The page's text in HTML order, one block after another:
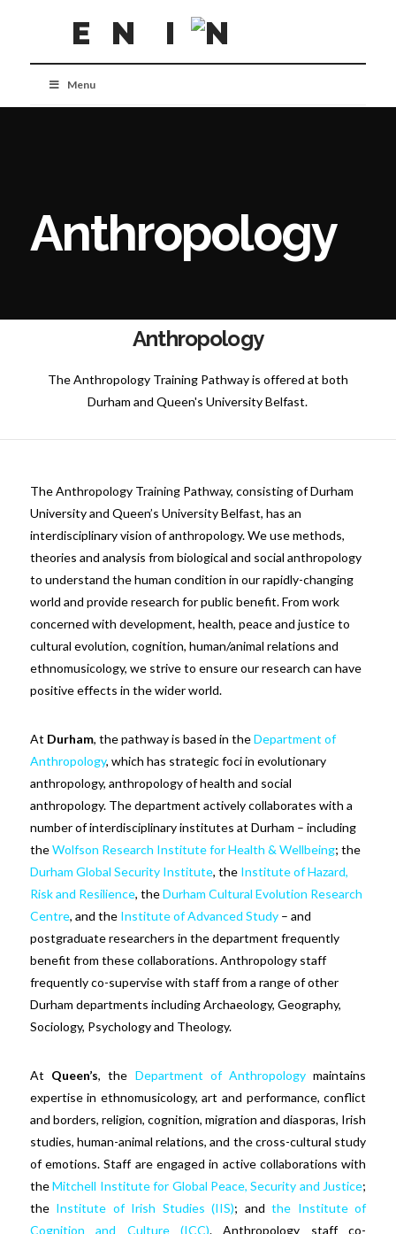
Menu
Anthropology
Anthropology
The Anthropology Training Pathway is offered at both
Durham and Queen's University Belfast.
The Anthropology Training Pathway, consisting of Durham
University and Queen’s University Belfast, has an
interdisciplinary vision of anthropology. We use methods,
theories and analysis from biological and social anthropology
to understand the human condition in our rapidly-changing
world and provide research for public benefit. From work
concerned with development, health, peace and justice to
cultural evolution, cognition, human/animal relations and
ethnomusicology, we strive to ensure our research can have
positive effects in the wider world.
At Durham, the pathway is based in theDepartment of
Anthropology, which has strategic foci in evolutionary
anthropology, anthropology of health and social
anthropology. The department actively collaborates with a
number of interdisciplinary institutes at Durham – including
theWolfson Research Institute for Health & Wellbeing; the
Durham Global Security Institute, the Institute of Hazard,
Risk and Resilience, theDurham Cultural Evolution Research
Centre, and the Institute of Advanced Study– and
postgraduate researchers in the department frequently
benefit from these collaborations. Anthropology staff
frequently co-supervise with staff from a range of other
Durham departments including Archaeology, Geography,
Sociology, Psychology and Theology.
At Queen’s, the Department of Anthropology maintains
expertise in ethnomusicology, art and performance, conflict
and borders, religion, cognition, migration and diasporas, Irish
studies, human-animal relations, and the cross-cultural study
of emotions. Staff are engaged in active collaborations with
theMitchell Institute for Global Peace, Security and Justice;
the Institute of Irish Studies (IIS); andthe Institute of
Cognition and Culture (ICC). Anthropology staff co-